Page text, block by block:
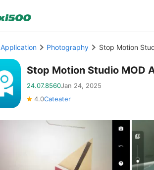
Application Photography Stop Motion
Stop Motion Studio MOD
24.07.8560Jan 24, 2025
4.0Cateater